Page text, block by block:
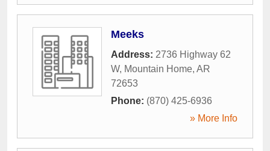
Meeks
Address: 2736 Highway 62
W, Mountain Home, AR
72653
Phone: (870) 425-6936
» More Info